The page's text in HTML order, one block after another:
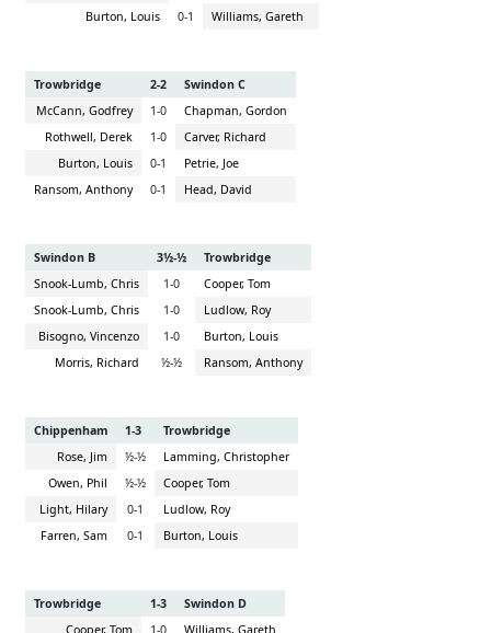
Burton, Louis
0-1 Williams, Gareth
Trowbridge 2-2
Swindon C
McCann, Godfrey
1-0
Chapman, Gordon
Rothwell, Derek
1-0
Carver, Richard
Burton, Louis
0-1
Petrie, Joe
Ransom, Anthony
0-1 Head, David
Swindon B 3½-½
Trowbridge
Snook-Lumb, Chris
1-0
Cooper, Tom
Snook-Lumb, Chris
1-0
Ludlow, Roy
Bisogno, Vincenzo
1-0
Burton, Louis
Morris, Richard
½-½ Ransom, Anthony
Chippenham 1-3
Trowbridge
Rose, Jim
½-½
Lamming, Christopher
Owen, Phil
½-½
Cooper, Tom
Light, Hilary
0-1
Ludlow, Roy
Farren, Sam
0-1 Burton, Louis
Trowbridge 1-3
Swindon D
Cooper, Tom
1-0
Williams, Gareth